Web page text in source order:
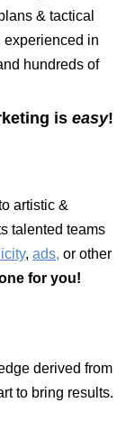
& tactical
experienced in
hundreds of
is easy!
artistic &
talented teams
, ads, or other
for you!
derived from
to bring results.